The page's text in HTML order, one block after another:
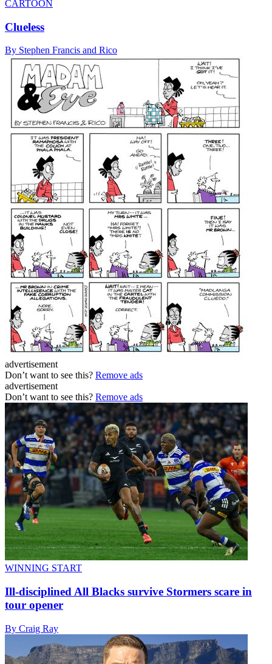
CARTOON
Clueless
By Stephen Francis and Rico
advertisement
Don’t want to see this? Remove ads
advertisement
Don’t want to see this? Remove ads
WINNING START
Ill-disciplined All Blacks survive Stormers scare in
tour opener
By Craig Ray